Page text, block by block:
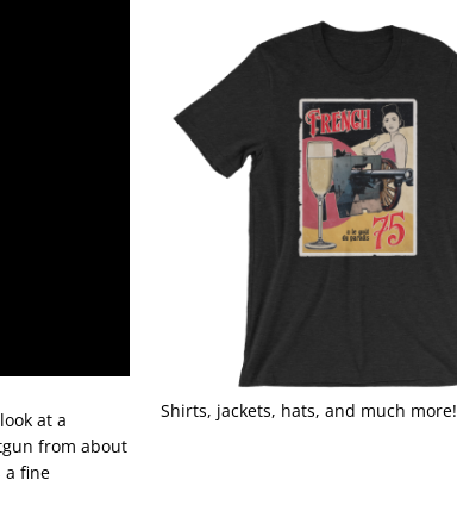
at a
from about
a fine
Shirts, jackets, hats, and much more!